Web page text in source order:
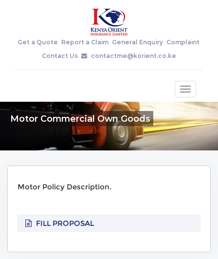
Get a Quote Report a Claim General Enquiry Complaint
Contact Us
contactme@korient.co.ke
Toggle
Motor Commercial Own Goods
Motor Policy Description.
FILL PROPOSAL